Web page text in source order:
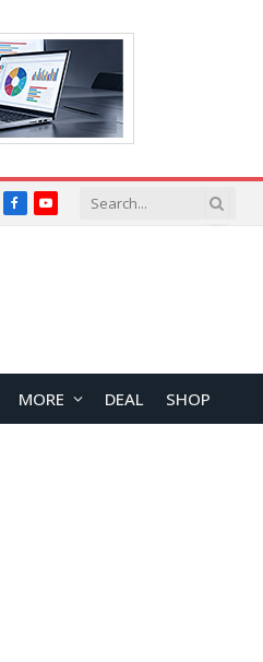
FacebookYouTube
MORE DEAL SHOP